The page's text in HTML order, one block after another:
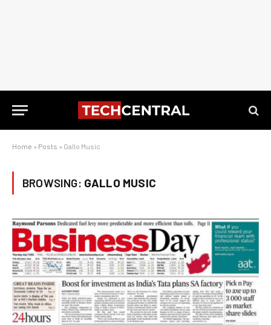
Home » Posts » Gallo Music
BROWSING: GALLO MUSIC